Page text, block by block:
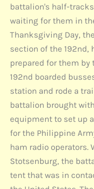
battalion's half-
waiting for them in
Thanksgiving Day,
section of the
prepared for them by
192nd boarded
station and rode a
battalion brought
equipment to set up
for the Philippine
ham radio operators.
Stotsenburg, the
tent that was in